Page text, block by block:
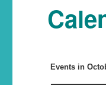
Events in